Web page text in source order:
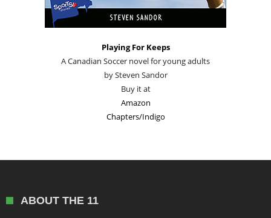
Playing For Keeps
A Canadian Soccer novel for young adults
by Steven Sandor
Buy it at
Amazon
Chapters/Indigo
ABOUT THE 11